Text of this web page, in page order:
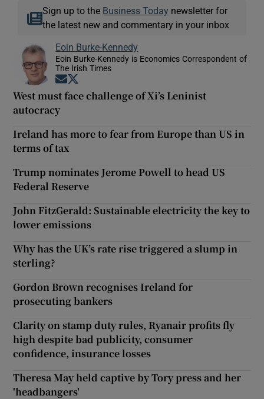
Sign up to the Business Today newsletter for
the latest new and commentary in your inbox
Eoin Burke-Kennedy
Eoin Burke-Kennedy is Economics Correspondent of
The Irish Times
Opens in new window
West must face challenge of Xi’s Leninist
autocracy
Ireland has more to fear from Europe than US in
terms of tax
Trump nominates Jerome Powell to head US
Federal Reserve
John FitzGerald: Sustainable electricity the key to
lower emissions
Why has the UK’s rate rise triggered a slump in
sterling?
Gordon Brown recognises Ireland for
prosecuting bankers
Clarity on stamp duty rules, Ryanair profits fly
high despite bad publicity, consumer
confidence, insurance losses
Theresa May held captive by Tory press and her
'headbangers'